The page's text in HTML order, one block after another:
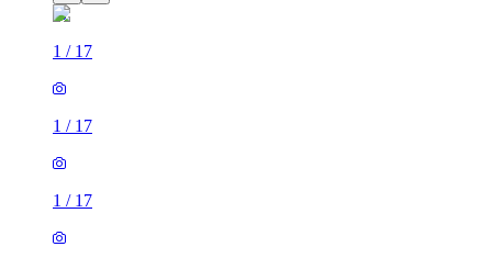
1 / 17
1 / 17
1 / 17